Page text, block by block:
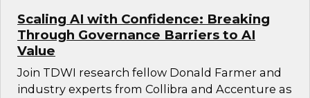
Scaling AI with Confidence: Breaking
Through Governance Barriers to AI
Value
Join TDWI research fellow Donald Farmer and
industry experts from Collibra and Accenture as